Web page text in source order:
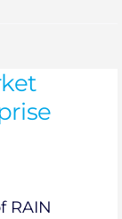
RAIN